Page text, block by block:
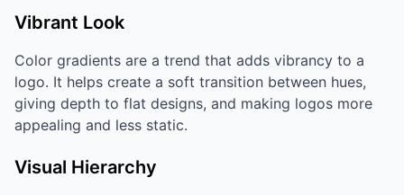
Vibrant Look
Color gradients are a trend that adds vibrancy to a
logo. It helps create a soft transition between hues,
giving depth to flat designs, and making logos more
appealing and less static.
Visual Hierarchy